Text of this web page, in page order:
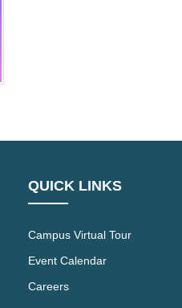
QUICK LINKS
Campus Virtual Tour
Event Calendar
Careers